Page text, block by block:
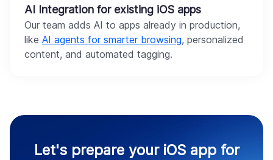
AI Integration for existing iOS apps
Our team adds AI to apps already in production,
like AI agents for smarter browsing, personalized
content, and automated tagging.
Let's prepare your iOS app for